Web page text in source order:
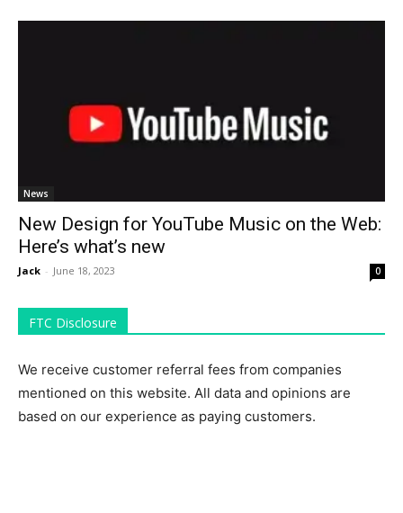
News
New Design for YouTube Music on the Web:
Here’s what’s new
Jack - June 18, 2023 0
FTC Disclosure
We receive customer referral fees from companies
mentioned on this website. All data and opinions are
based on our experience as paying customers.